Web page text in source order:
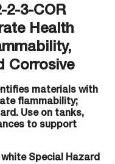
2-3-COR
Health
Corrosive
materials with
flammability;
Use on tanks,
to support
white Special Hazard